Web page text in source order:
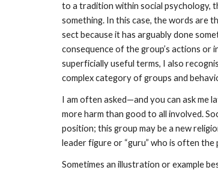
to a tradition within social psychology,
something. In this case, the words are
sect because it has arguably done
consequence of the group’s actions
superficially useful terms, I also
complex category of groups and
I am often asked—and you can ask me
more harm than good to all involved.
position; this group may be a new
leader figure or “guru” who is often
Sometimes an illustration or example